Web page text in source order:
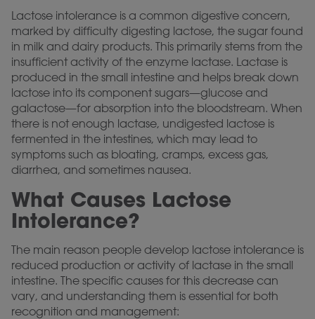
Lactose intolerance is a common digestive concern,
marked by difficulty digesting lactose, the sugar found
in milk and dairy products. This primarily stems from the
insufficient activity of the enzyme lactase. Lactase is
produced in the small intestine and helps break down
lactose into its component sugars—glucose and
galactose—for absorption into the bloodstream. When
there is not enough lactase, undigested lactose is
fermented in the intestines, which may lead to
symptoms such as bloating, cramps, excess gas,
diarrhea, and sometimes nausea.
What Causes Lactose
Intolerance?
The main reason people develop lactose intolerance is
reduced production or activity of lactase in the small
intestine. The specific causes for this decrease can
vary, and understanding them is essential for both
recognition and management: